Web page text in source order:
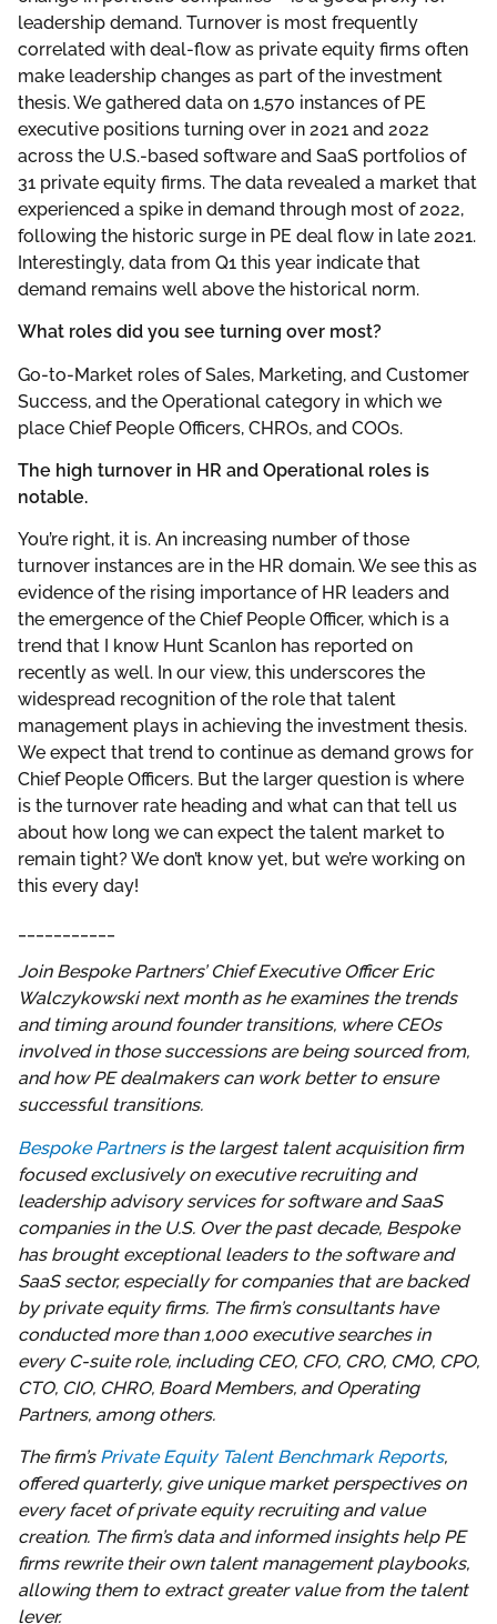
leadership demand. Turnover is most frequently
correlated with deal-flow as private equity firms often
make leadership changes as part of the investment
thesis. We gathered data on 1,570 instances of PE
executive positions turning over in 2021 and 2022
across the U.S.-based software and SaaS portfolios of
31 private equity firms. The data revealed a market that
experienced a spike in demand through most of 2022,
following the historic surge in PE deal flow in late 2021.
Interestingly, data from Q1 this year indicate that
demand remains well above the historical norm.
What roles did you see turning over most?
Go-to-Market roles of Sales, Marketing, and Customer
Success, and the Operational category in which we
place Chief People Officers, CHROs, and COOs.
The high turnover in HR and Operational roles is
notable.
You’re right, it is. An increasing number of those
turnover instances are in the HR domain. We see this as
evidence of the rising importance of HR leaders and
the emergence of the Chief People Officer, which is a
trend that I know Hunt Scanlon has reported on
recently as well. In our view, this underscores the
widespread recognition of the role that talent
management plays in achieving the investment thesis.
We expect that trend to continue as demand grows for
Chief People Officers. But the larger question is where
is the turnover rate heading and what can that tell us
about how long we can expect the talent market to
remain tight? We don’t know yet, but we’re working on
this every day!
Join Bespoke Partners’ Chief Executive Officer Eric
Walczykowski next month as he examines the trends
and timing around founder transitions, where CEOs
involved in those successions are being sourced from,
and how PE dealmakers can work better to ensure
successful transitions.
Bespoke Partnersis the largest talent acquisition firm
focused exclusively on executive recruiting and
leadership advisory services for software and SaaS
companies in the U.S. Over the past decade, Bespoke
has brought exceptional leaders to the software and
SaaS sector, especially for companies that are backed
by private equity firms. The firm’s consultants have
conducted more than 1,000 executive searches in
every C-suite role, including CEO, CFO, CRO, CMO, CPO,
CTO, CIO, CHRO, Board Members, and Operating
Partners, among others.
The firm’s Private Equity Talent Benchmark Reports,
offered quarterly, give unique market perspectives on
every facet of private equity recruiting and value
creation. The firm’s data and informed insights help PE
firms rewrite their own talent management playbooks,
allowing them to extract greater value from the talent
lever.